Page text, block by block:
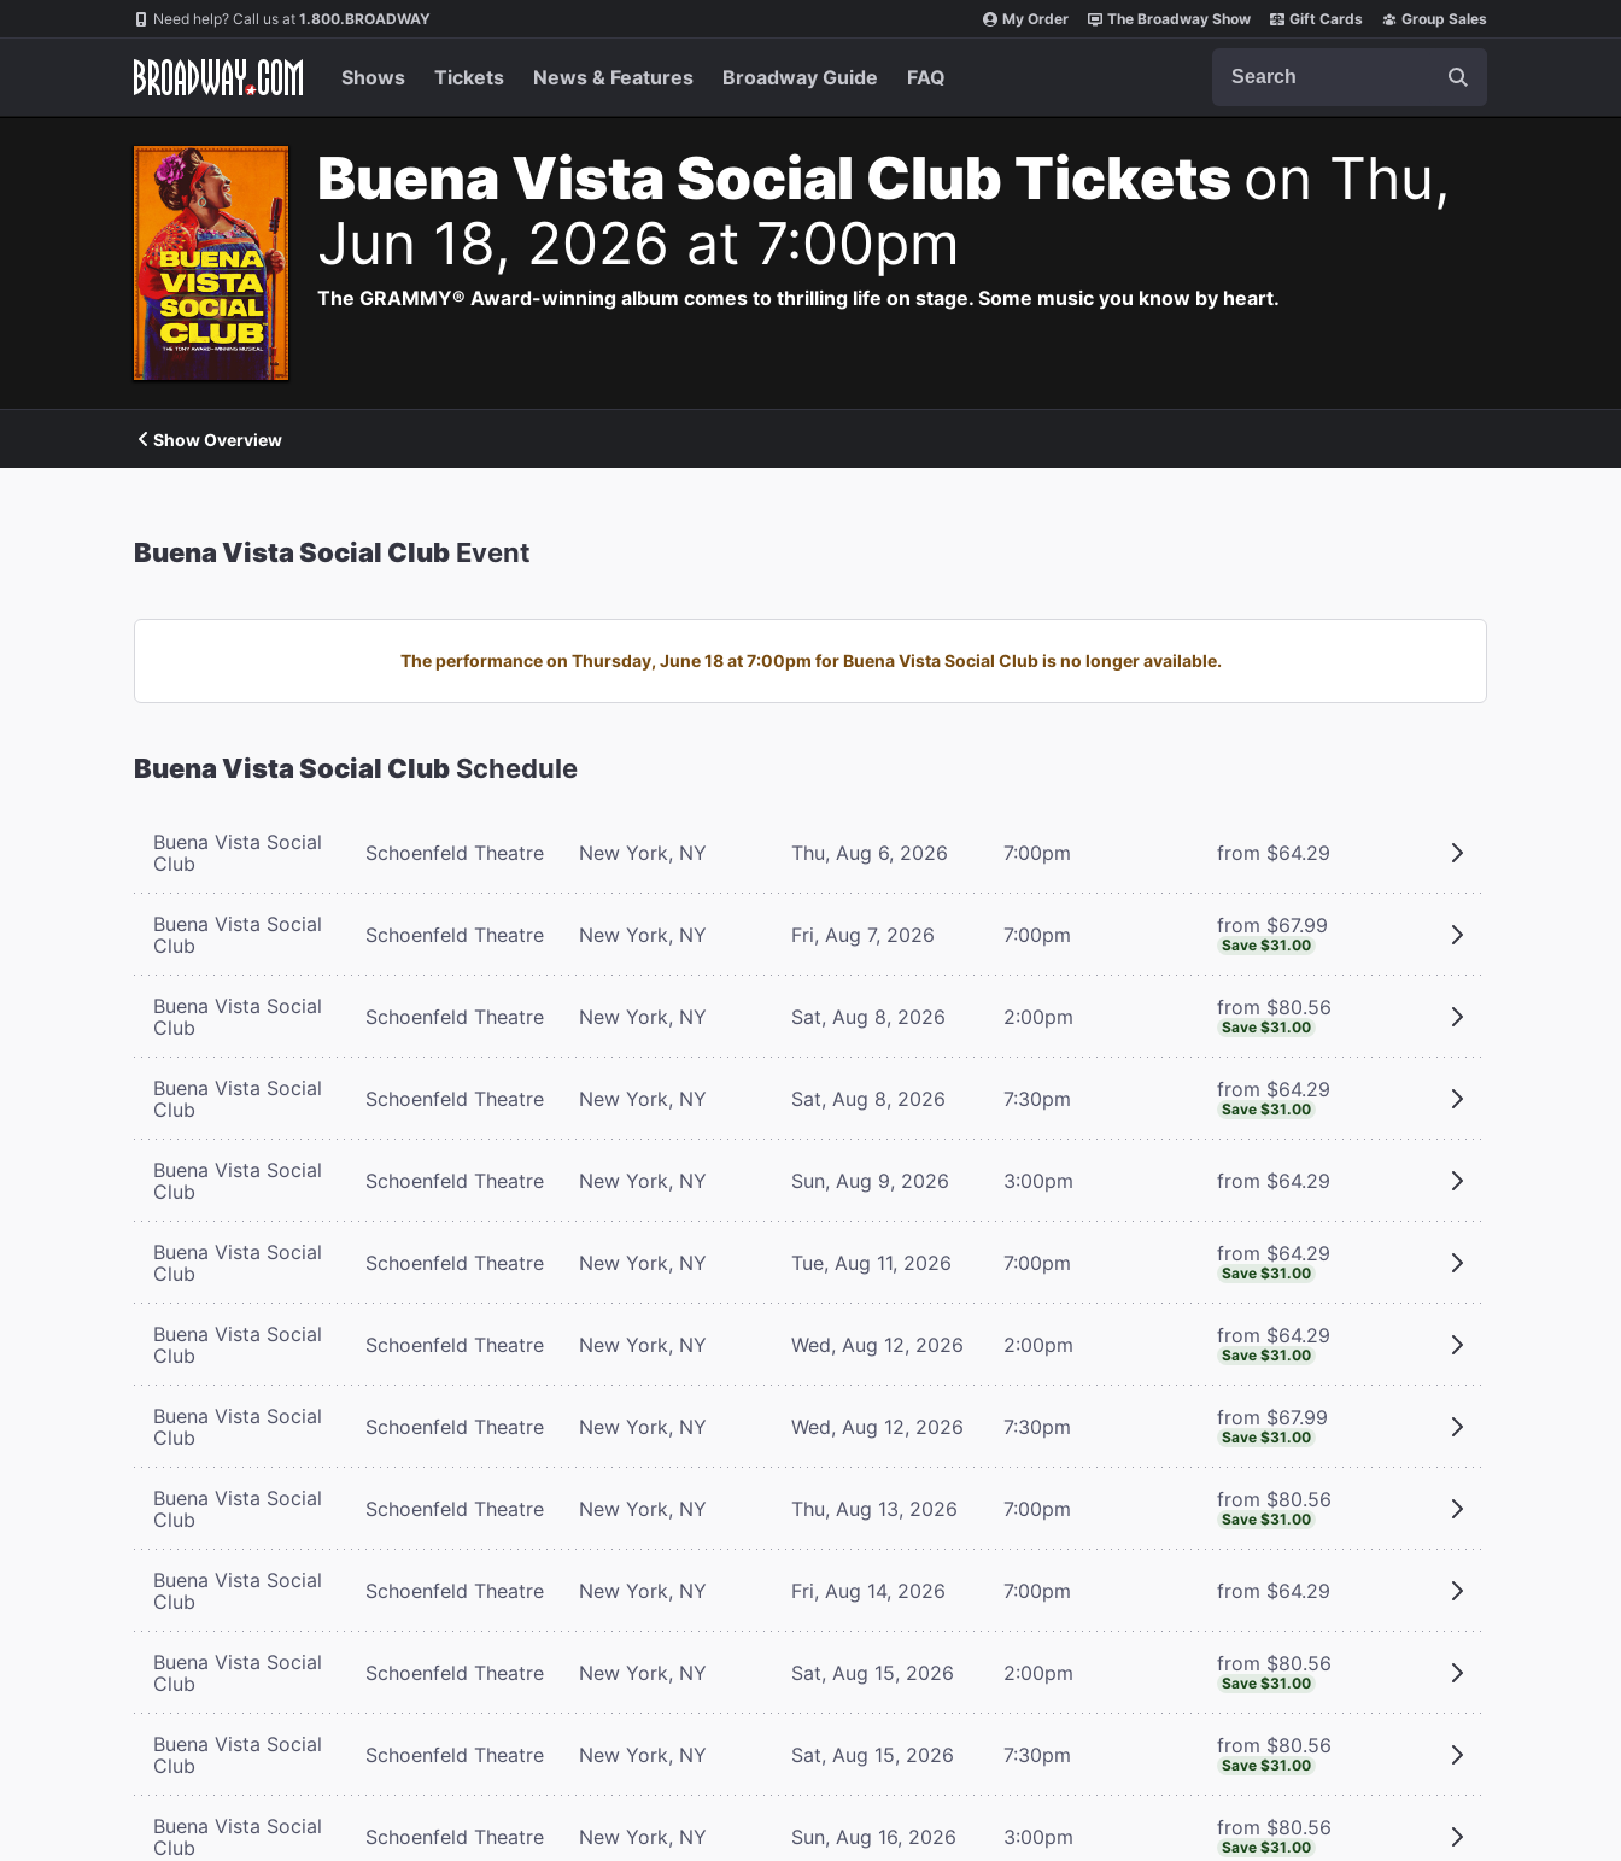
Navigation Need help? Call us at 1.800.BROADWAY My Order The Broadway Show Gift Cards Group Sales
Shows Tickets News & Features Broadway Guide FAQ
Buena Vista Social Club Tickets on Thu,
Jun 18, 2026 at 7:00pm
The GRAMMY® Award-winning album comes to thrilling life on stage. Some music you know by heart.
Show Overview
Buena Vista Social Club Event
The performance on Thursday, June 18 at 7:00pm for Buena Vista Social Club is no longer available.
Buena Vista Social Club Schedule
Buena Vista Social
Club
Schoenfeld Theatre New York, NY Thu, Aug 6, 2026 7:00pm from $64.29
Buena Vista Social
Club
Schoenfeld Theatre New York, NY Fri, Aug 7, 2026 7:00pm from $67.99
Save $31.00
Buena Vista Social
Club
Schoenfeld Theatre New York, NY Sat, Aug 8, 2026 2:00pm from $80.56
Save $31.00
Buena Vista Social
Club
Schoenfeld Theatre New York, NY Sat, Aug 8, 2026 7:30pm from $64.29
Save $31.00
Buena Vista Social
Club
Schoenfeld Theatre New York, NY Sun, Aug 9, 2026 3:00pm from $64.29
Buena Vista Social
Club
Schoenfeld Theatre New York, NY Tue, Aug 11, 2026 7:00pm from $64.29
Save $31.00
Buena Vista Social
Club
Schoenfeld Theatre New York, NY Wed, Aug 12, 2026 2:00pm from $64.29
Save $31.00
Buena Vista Social
Club
Schoenfeld Theatre New York, NY Wed, Aug 12, 2026 7:30pm from $67.99
Save $31.00
Buena Vista Social
Club
Schoenfeld Theatre New York, NY Thu, Aug 13, 2026 7:00pm from $80.56
Save $31.00
Buena Vista Social
Club
Schoenfeld Theatre New York, NY Fri, Aug 14, 2026 7:00pm from $64.29
Buena Vista Social
Club
Schoenfeld Theatre New York, NY Sat, Aug 15, 2026 2:00pm from $80.56
Save $31.00
Buena Vista Social
Club
Schoenfeld Theatre New York, NY Sat, Aug 15, 2026 7:30pm from $80.56
Save $31.00
Buena Vista Social
Club
Schoenfeld Theatre New York, NY Sun, Aug 16, 2026 3:00pm from $80.56
Save $31.00